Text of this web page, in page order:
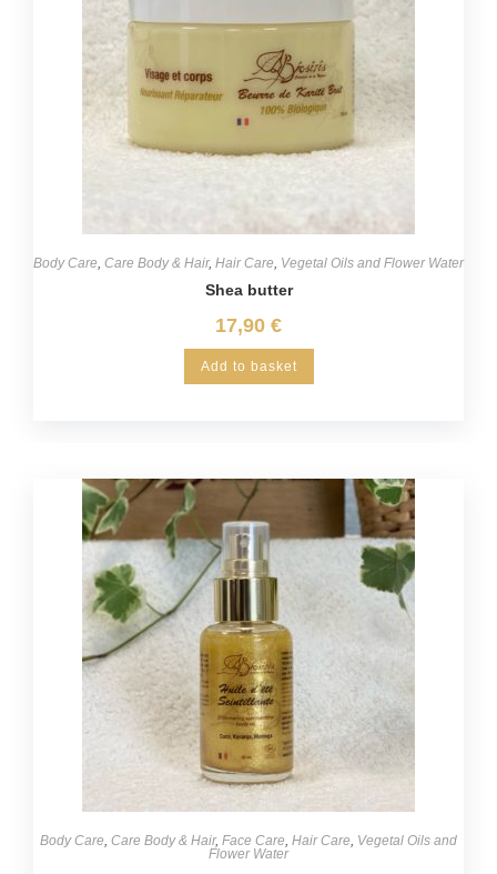
Body Care Care Body & Hair, Hair Care Vegetal Oils and Flower Water
Shea butter
17,90 €
Add to basket
Body Care, Care Body & Hair, Face Care, Hair Care, Vegetal Oils and
Flower Water